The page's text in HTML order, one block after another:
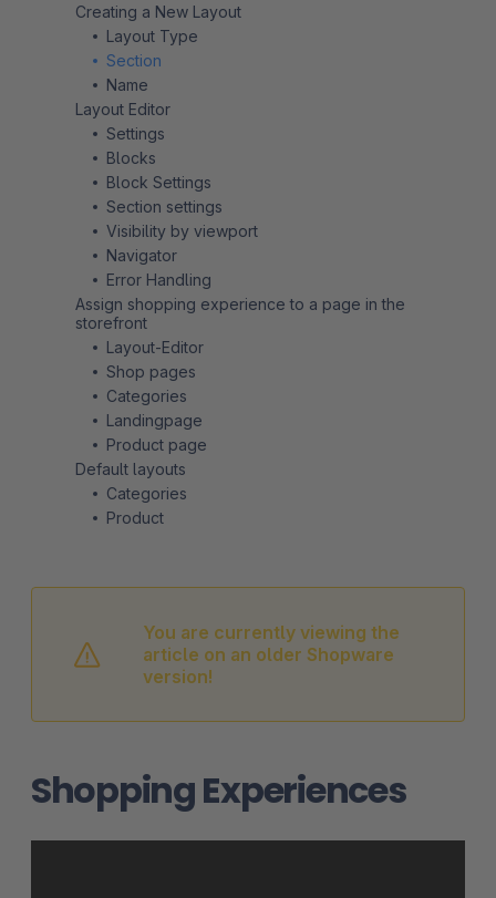
You are currently viewing the
article on an older Shopware
version!
Shopping Experiences
Creating a New Layout
Layout Type
Section
Name
Layout Editor
Settings
Blocks
Block Settings
Section settings
Visibility by viewport
Navigator
Error Handling
Assign shopping experience to a page in the
storefront
Layout-Editor
Shop pages
Categories
Landingpage
Product page
Default layouts
Categories
Product